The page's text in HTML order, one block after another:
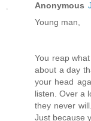
Anonymous
Young man,
You reap
about a day
your head
listen. Over a
they never
Just because